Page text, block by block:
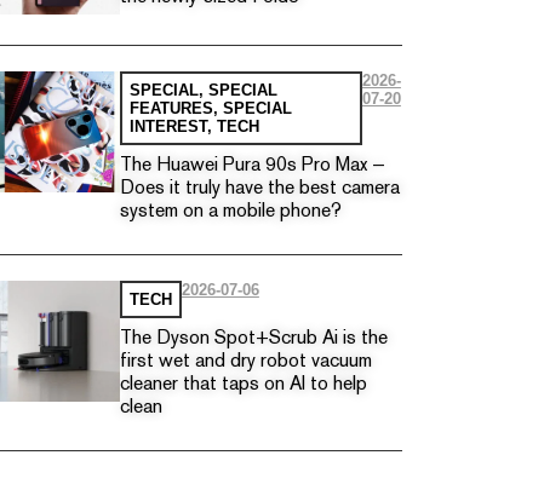
SPECIAL, SPECIAL
FEATURES, SPECIAL
INTEREST, TECH
2026-
07-20
The Huawei Pura 90s Pro Max —
Does it truly have the best camera
system on a mobile phone?
TECH
2026-07-06
The Dyson Spot+Scrub Ai is the
first wet and dry robot vacuum
cleaner that taps on AI to help
clean